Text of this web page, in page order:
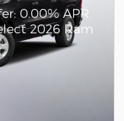
0.00% APR
2026 Ram